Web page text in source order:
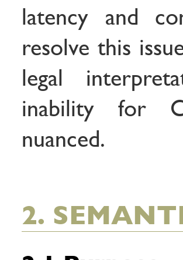
latency and
resolve this
legal
inability for
nuanced.
2.